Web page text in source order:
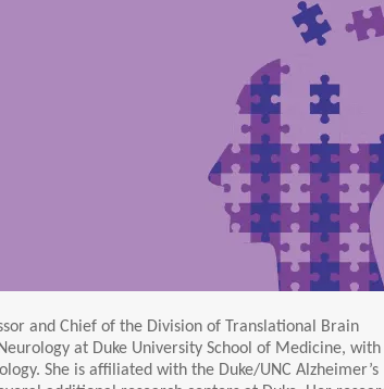
and Chief of the Division of Translational Brain
at Duke University School of Medicine, with
She is affiliated with the Duke/UNC Alzheimer’s